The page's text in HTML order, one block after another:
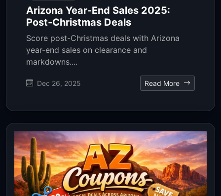
Arizona Year-End Sales 2025:
Post-Christmas Deals
Score post-Christmas deals with Arizona
year-end sales on clearance and
markdowns....
Dec 26, 2025 Read More